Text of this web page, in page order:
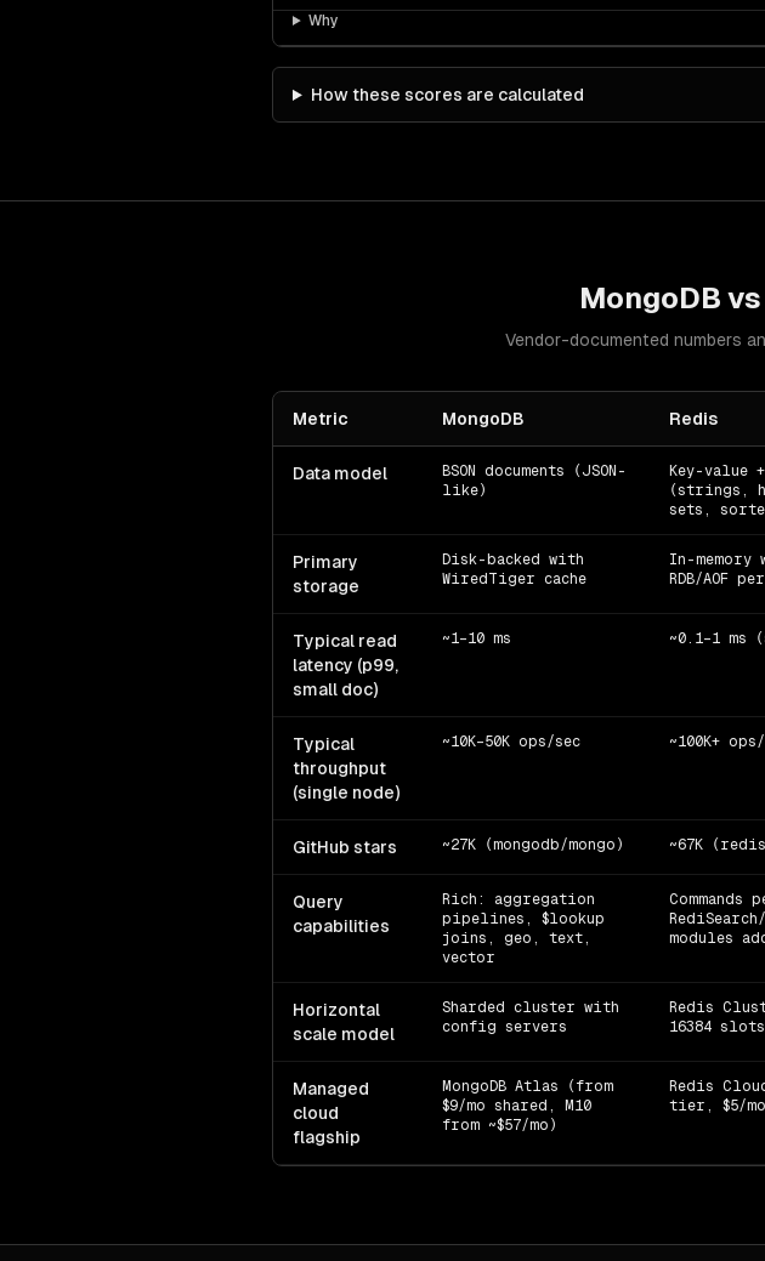
Why
How these scores are calculated
MongoDB vs
Vendor-documented numbers
Metric MongoDB Redis
Data model
BSON documents (JSON-
like)
Key-value
(strings,
sets,
Primary
storage
Disk-backed with
WiredTiger cache
In-
RDB/AOF
Typical read
latency (p99,
small doc)
~1–10 ms ~0.1–1 ms
Typical
throughput
(single node)
~10K–50K ops/sec ~100K+
GitHub stars ~27K (mongodb/mongo) ~67K
Query
capabilities
Rich: aggregation
pipelines, $lookup
joins, geo, text,
vector
RediSearch/
modules
Horizontal
scale model
Sharded cluster with
config servers
Redis
16384
Managed
cloud
flagship
MongoDB Atlas (from
$9/mo shared, M10
from ~$57/mo)
Redis
tier, $5/